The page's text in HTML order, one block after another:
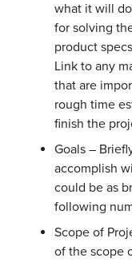
what it will
for solving
product
Link to any
that are
rough time
finish the
Goals –
accomplish
could be as
following
Scope of
of the scope